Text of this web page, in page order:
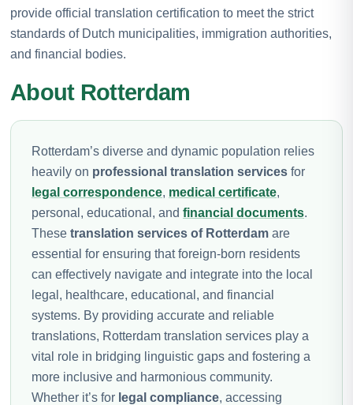
provide official translation certification to meet the strict
standards of Dutch municipalities, immigration authorities,
and financial bodies.
About Rotterdam
Rotterdam’s diverse and dynamic population relies
heavily on professional translation services for
legal correspondence, medical certificate,
personal, educational, and financial documents.
These translation services of Rotterdam are
essential for ensuring that foreign-born residents
can effectively navigate and integrate into the local
legal, healthcare, educational, and financial
systems. By providing accurate and reliable
translations, Rotterdam translation services play a
vital role in bridging linguistic gaps and fostering a
more inclusive and harmonious community.
Whether it’s for legal compliance, accessing